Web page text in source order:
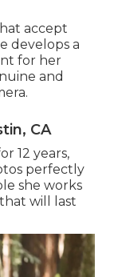
accept
develops a
for her
and
CA
12 years,
perfectly
she works
will last